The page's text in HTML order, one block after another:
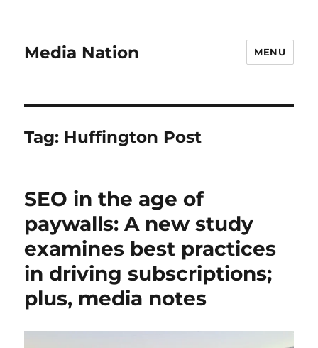
Media Nation MENU
Tag: Huffington Post
SEO in the age of
paywalls: A new study
examines best practices
in driving subscriptions;
plus, media notes